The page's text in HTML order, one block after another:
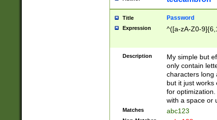
Title Password
Expression ^([a-zA-Z0-
Description
My simple but
only contain
characters long
but it just works
for
with a space or
Matches abc123